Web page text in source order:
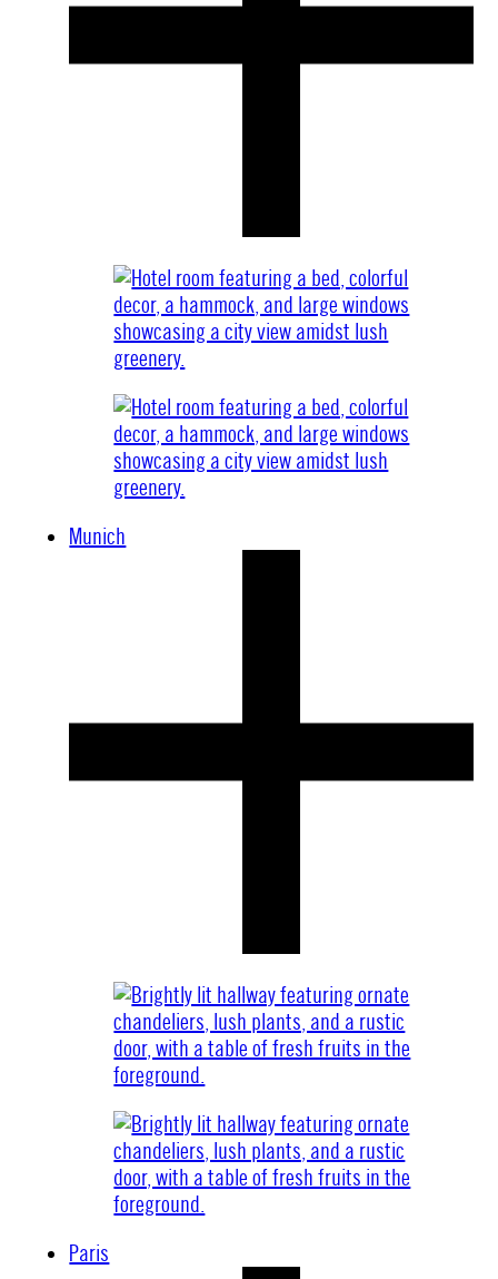
Munich
Paris